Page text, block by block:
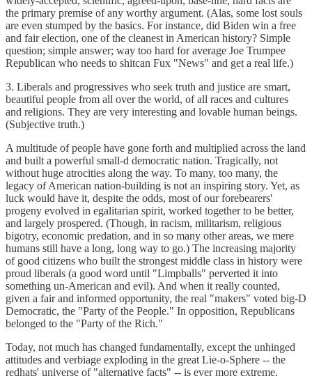
the primary premise of any worthy argument. (Alas, some lost souls
are even stumped by the basics. For instance, did Biden win a free
and fair election, one of the cleanest in American history? Simple
question; simple answer; way too hard for average Joe Trumpee
Republican who needs to shitcan Fux "News" and get a real life.)
3. Liberals and progressives who seek truth and justice are smart,
beautiful people from all over the world, of all races and cultures
and religions. They are very interesting and lovable human beings.
(Subjective truth.)
A multitude of people have gone forth and multiplied across the land
and built a powerful small-d democratic nation. Tragically, not
without huge atrocities along the way. To many, too many, the
legacy of American nation-building is not an inspiring story. Yet, as
luck would have it, despite the odds, most of our forebearers'
progeny evolved in egalitarian spirit, worked together to be better,
and largely prospered. (Though, in racism, militarism, religious
bigotry, economic predation, and in so many other areas, we mere
humans still have a long, long way to go.) The increasing majority
of good citizens who built the strongest middle class in history were
proud liberals (a good word until "Limpballs" perverted it into
something un-American and evil). And when it really counted,
given a fair and informed opportunity, the real "makers" voted big-D
Democratic, the "Party of the People." In opposition, Republicans
belonged to the "Party of the Rich."
Today, not much has changed fundamentally, except the unhinged
attitudes and verbiage exploding in the great Lie-o-Sphere -- the
redhats' universe of "alternative facts" -- is ever more extreme,